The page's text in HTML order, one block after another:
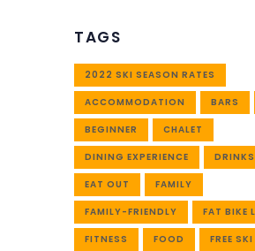
TAGS
2022 SKI SEASON RATES
ACCOMMODATION BARS
BEGINNER CHALET
DINING EXPERIENCE DRINKS
EAT OUT FAMILY
FAMILY-FRIENDLY FAT BIKE
FITNESS FOOD FREE